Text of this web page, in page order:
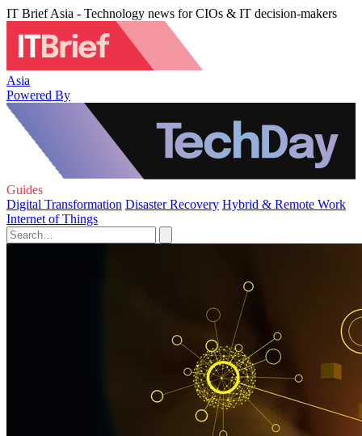
IT Brief Asia - Technology news for CIOs & IT decision-makers
Asia
Powered By
Guides
Digital Transformation Disaster Recovery Hybrid & Remote Work
Internet of Things